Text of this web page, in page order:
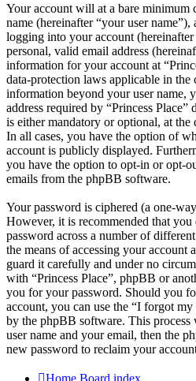
Your account will at a bare minimum
name (hereinafter “your user
logging into your account (hereinafter
personal, valid email address
information for your account at
data-protection laws applicable in the
information beyond your user name,
address required by “Princess Place”
is either mandatory or optional, at the
In all cases, you have the option of
account is publicly displayed.
you have the option to opt-in or opt-
emails from the phpBB software.
Your password is ciphered (a one-
However, it is recommended that you
password across a number of
the means of accessing your account
guard it carefully and under no
with “Princess Place”, phpBB or
you for your password. Should you
account, you can use the “I forgot
by the phpBB software. This
user name and your email, then the
new password to reclaim your
Home Board index